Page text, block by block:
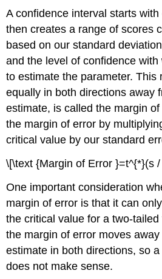
A confidence interval starts
then creates a range of scores
based on our standard
and the level of confidence
to estimate the parameter. This
equally in both directions away
estimate, is called the margin
the margin of error by
critical value by our standard
\[\text {Margin of Error }=t^{*}(s
One important consideration
margin of error is that it can
the critical value for a two-
the margin of error moves
estimate in both directions, so
does not make sense.